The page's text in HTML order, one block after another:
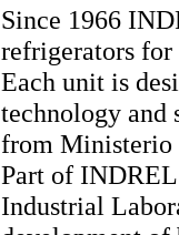
Since 1966
refrigerators for
Each unit is
technology and
from Ministerio
Part of
Industrial